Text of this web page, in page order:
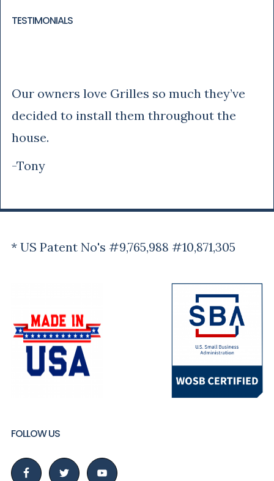
TESTIMONIALS
Our owners love Grilles so much they’ve
decided to install them throughout the
house.
-Tony
* US Patent No's #9,765,988 #10,871,305
FOLLOW US